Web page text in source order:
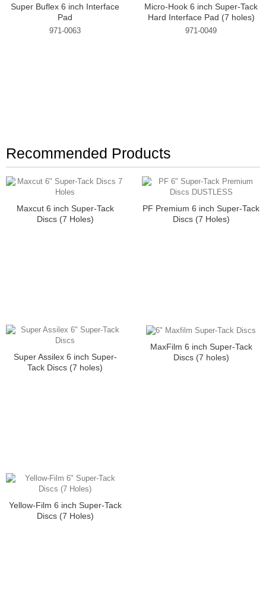
Super Buflex 6 inch Interface
Pad
971-0063
Micro-Hook 6 inch Super-Tack
Hard Interface Pad (7 holes)
971-0049
Recommended Products
Maxcut 6 inch Super-Tack
Discs (7 Holes)
PF Premium 6 inch Super-Tack
Discs (7 Holes)
Super Assilex 6 inch Super-
Tack Discs (7 holes)
MaxFilm 6 inch Super-Tack
Discs (7 holes)
Yellow-Film 6 inch Super-Tack
Discs (7 Holes)